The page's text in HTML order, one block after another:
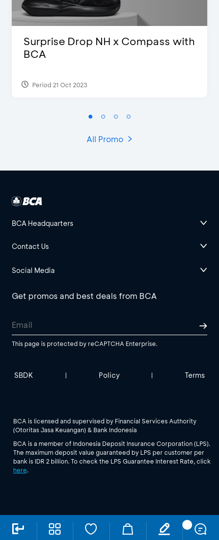
Surprise Drop NH x Compass with
BCA
Period 21 Oct 2023
All Promo
BCA Headquarters
Contact Us
Social Media
Get promos and best deals from BCA
This page is protected by reCAPTCHA Enterprise.
SBDK | Policy | Terms
BCA is licensed and supervised by Financial Services Authority
(Otoritas Jasa Keuangan) & Bank Indonesia
BCA is a member of Indonesia Deposit Insurance Corporation (LPS).
The maximum deposit value guaranteed by LPS per customer per
bank is IDR 2 billion. To check the LPS Guarantee Interest Rate, click
here.